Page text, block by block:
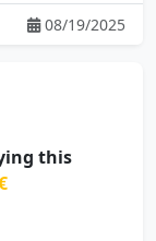
08/19/2025
this